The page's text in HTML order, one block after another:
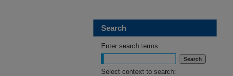
Search
Enter search terms:
Select context to search: